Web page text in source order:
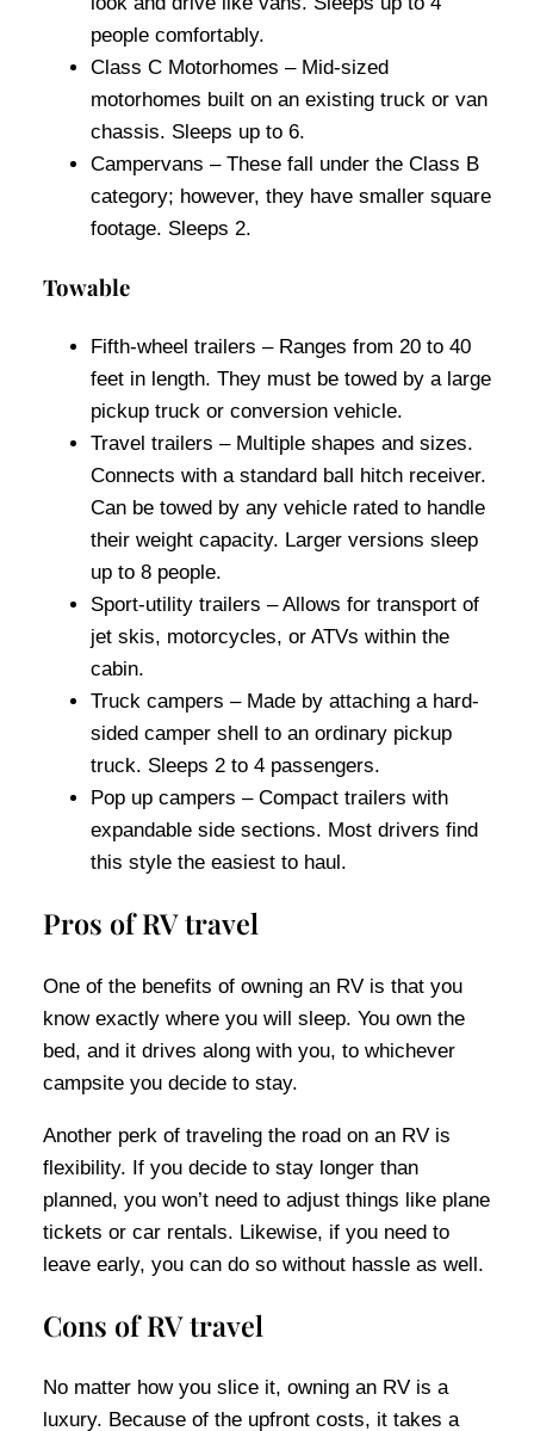
people comfortably.
Class C Motorhomes – Mid-sized
motorhomes built on an existing truck or van
chassis. Sleeps up to 6.
Campervans – These fall under the Class B
category; however, they have smaller square
footage. Sleeps 2.
Towable
Fifth-wheel trailers – Ranges from 20 to 40
feet in length. They must be towed by a large
pickup truck or conversion vehicle.
Travel trailers – Multiple shapes and sizes.
Connects with a standard ball hitch receiver.
Can be towed by any vehicle rated to handle
their weight capacity. Larger versions sleep
up to 8 people.
Sport-utility trailers – Allows for transport of
jet skis, motorcycles, or ATVs within the
cabin.
Truck campers – Made by attaching a hard-
sided camper shell to an ordinary pickup
truck. Sleeps 2 to 4 passengers.
Pop up campers – Compact trailers with
expandable side sections. Most drivers find
this style the easiest to haul.
Pros of RV travel
One of the benefits of owning an RV is that you
know exactly where you will sleep. You own the
bed, and it drives along with you, to whichever
campsite you decide to stay.
Another perk of traveling the road on an RV is
flexibility. If you decide to stay longer than
planned, you won’t need to adjust things like plane
tickets or car rentals. Likewise, if you need to
leave early, you can do so without hassle as well.
Cons of RV travel
No matter how you slice it, owning an RV is a
luxury. Because of the upfront costs, it takes a